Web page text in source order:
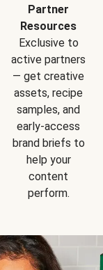
Partner
Resources
Exclusive to
active partners
— get creative
assets, recipe
samples, and
early-access
brand briefs to
help your
content
perform.